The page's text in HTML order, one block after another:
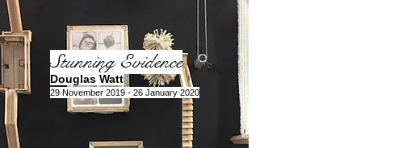
Stunning Evidence
Douglas Watt
29 November 2019 - 26 January 2020